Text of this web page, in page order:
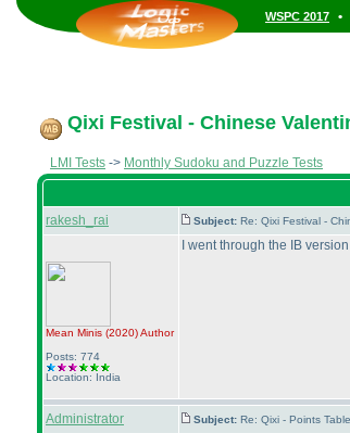
WSPC 2017 •
Qixi Festival - Chinese
LMI Tests -> Monthly Sudoku and Puzzle Tests
rakesh_rai Subject: Re: Qixi Festival -
Mean Minis (2020)Author
Posts: 774
Location: India
I went through the IB
Administrator Subject: Re: Qixi - Points